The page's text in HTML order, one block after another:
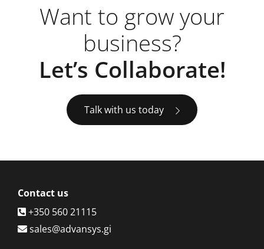
Want to grow your
business?
Let’s Collaborate!
Talk with us today
Contact us
+350 560 21115
sales@advansys.gi